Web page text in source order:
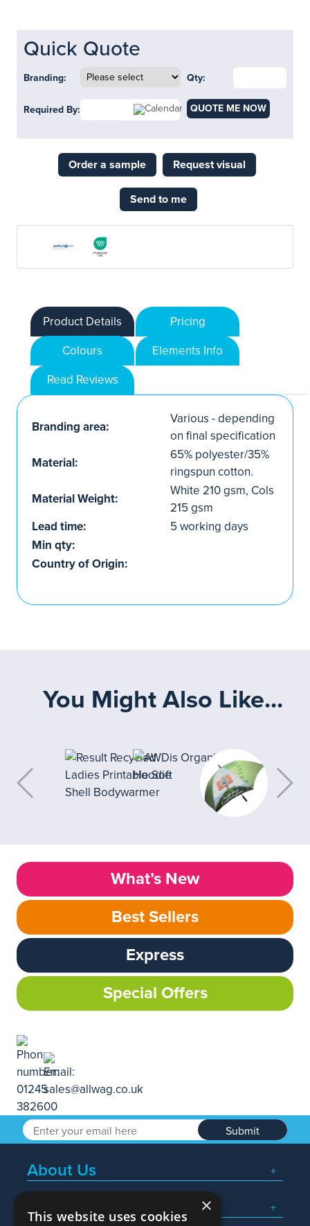
Quick Quote
Branding: Qty:
Required By: QUOTE ME NOW
Order a sample Request visual
Send to me
Product Details
Pricing
Colours
Elements Info
Read Reviews
Branding area:
Various - depending
on final specification
Material:
65% polyester/35%
ringspun cotton.
Material Weight:
White 210 gsm, Cols
215 gsm
Lead time:
5 working days
Min qty:
Country of Origin:
You Might Also Like...
What’s New
Best Sellers
Express
Special Offers
Submit
About Us
Popular Searches
×
This website uses cookies